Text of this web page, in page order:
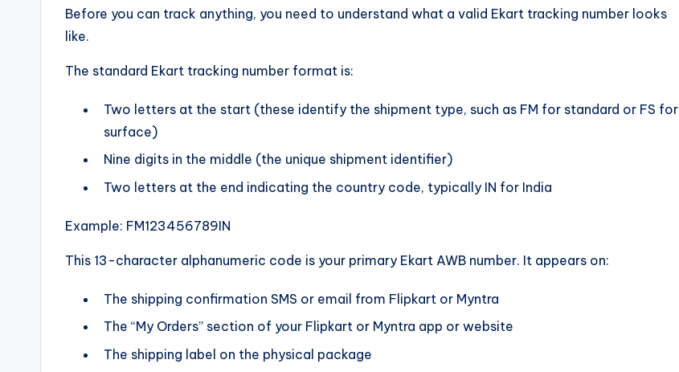
Before you can track anything, you need to understand what a valid Ekart tracking number looks
like.
The standard Ekart tracking number format is:
Two letters at the start (these identify the shipment type, such as FM for standard or FS for
surface)
Nine digits in the middle (the unique shipment identifier)
Two letters at the end indicating the country code, typically IN for India
Example: FM123456789IN
This 13-character alphanumeric code is your primary Ekart AWB number. It appears on:
The shipping confirmation SMS or email from Flipkart or Myntra
The “My Orders” section of your Flipkart or Myntra app or website
The shipping label on the physical package